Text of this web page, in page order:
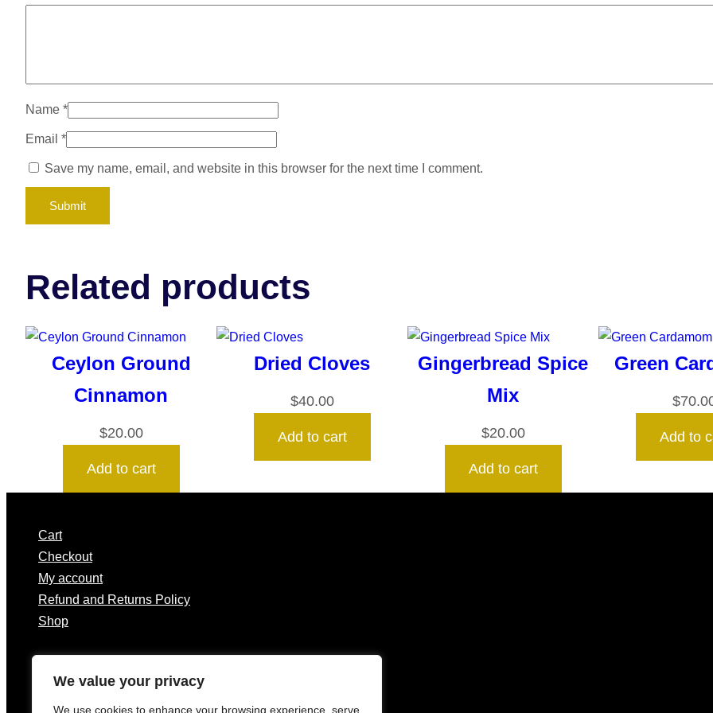
We value your privacy
We use cookies to enhance your browsing experience, serve
Name *
Email *
Save my name, email, and website in this browser for the next time I comment.
Related products
Ceylon Ground
Cinnamon
$20.00
Add to cart
Dried Cloves
$40.00
Add to cart
Gingerbread Spice
Mix
$20.00
Add to cart
Green
$
Add to
Cart
Checkout
My account
Refund and Returns Policy
Shop